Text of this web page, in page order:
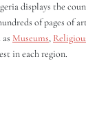
displays the
of pages of
Museums,
in each region.